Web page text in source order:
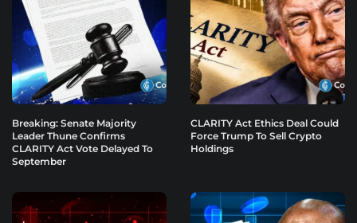
Breaking: Senate Majority
Leader Thune Confirms
CLARITY Act Vote Delayed To
September
CLARITY Act Ethics Deal Could
Force Trump To Sell Crypto
Holdings